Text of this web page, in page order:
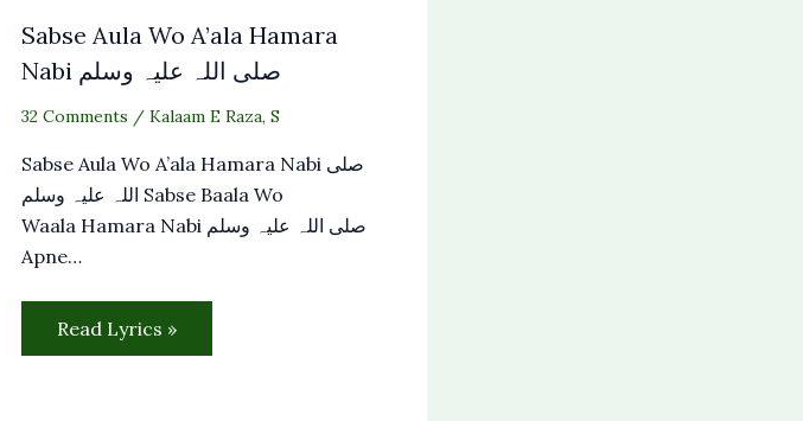
Sabse Aula Wo A’ala Hamara
Nabi صلی اللہ علیہ وسلم
32 Comments / Kalaam E Raza, S
Sabse Aula Wo A’ala Hamara Nabi صلی
اللہ علیہ وسلم Sabse Baala Wo
Waala Hamara Nabi صلی اللہ علیہ وسلم
Apne…
Read Lyrics »